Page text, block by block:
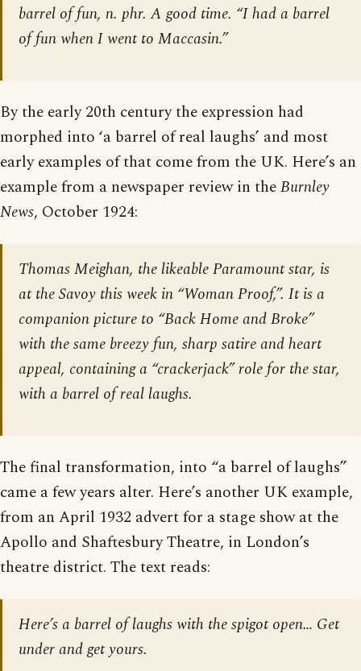
barrel of fun, n. phr. A good time. “I had a barrel
of fun when I went to Maccasin.”
By the early 20th century the expression had
morphed into ‘a barrel of real laughs’ and most
early examples of that come from the UK. Here’s an
example from a newspaper review in theBurnley
News, October 1924:
Thomas Meighan, the likeable Paramount star, is
at the Savoy this week in “Woman Proof,”. It is a
companion picture to “Back Home and Broke”
with the same breezy fun, sharp satire and heart
appeal, containing a “crackerjack” role for the star,
with a barrel of real laughs.
The final transformation, into “a barrel of laughs”
came a few years alter. Here’s another UK example,
from an April 1932 advert for a stage show at the
Apollo and Shaftesbury Theatre, in London’s
theatre district. The text reads:
Here’s a barrel of laughs with the spigot open… Get
under and get yours.